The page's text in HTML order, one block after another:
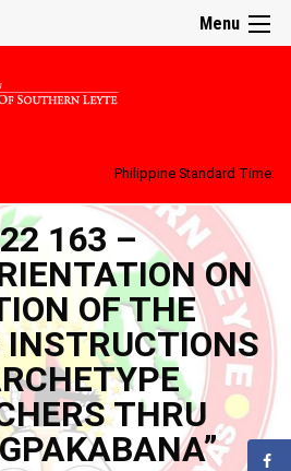
Menu
Philippine Standard Time:
163 –
ON
OF THE
INSTRUCTIONS
THRU